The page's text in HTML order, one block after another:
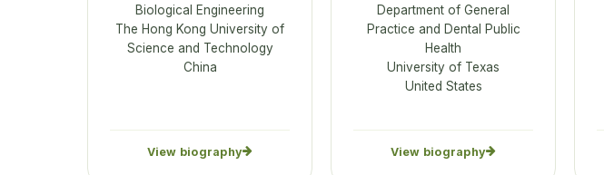
Biological Engineering
The Hong Kong University of
Science and Technology
China
View biography
Department of General
Practice and Dental Public
Health
University of Texas
United States
View biography